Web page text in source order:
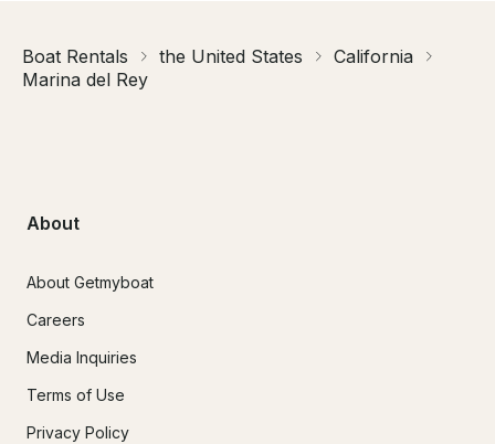
Boat Rentals the United States
California
Marina del Rey
About
About Getmyboat
Careers
Media Inquiries
Terms of Use
Privacy Policy